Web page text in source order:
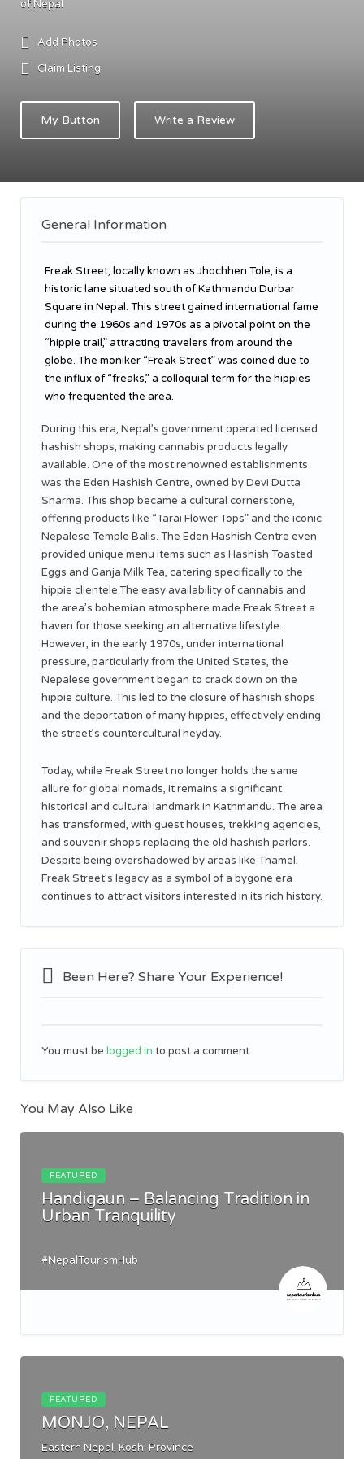
of Nepal
Add Photos
Claim Listing
My Button Write a Review
General Information
Freak Street, locally known as Jhochhen Tole, is a
historic lane situated south of Kathmandu Durbar
Square in Nepal. This street gained international fame
during the 1960s and 1970s as a pivotal point on the
“hippie trail,” attracting travelers from around the
globe. The moniker “Freak Street” was coined due to
the influx of “freaks,” a colloquial term for the hippies
who frequented the area.
During this era, Nepal’s government operated licensed
hashish shops, making cannabis products legally
available. One of the most renowned establishments
was the Eden Hashish Centre, owned by Devi Dutta
Sharma. This shop became a cultural cornerstone,
offering products like “Tarai Flower Tops” and the iconic
Nepalese Temple Balls. The Eden Hashish Centre even
provided unique menu items such as Hashish Toasted
Eggs and Ganja Milk Tea, catering specifically to the
hippie clientele.The easy availability of cannabis and
the area’s bohemian atmosphere made Freak Street a
haven for those seeking an alternative lifestyle.
However, in the early 1970s, under international
pressure, particularly from the United States, the
Nepalese government began to crack down on the
hippie culture. This led to the closure of hashish shops
and the deportation of many hippies, effectively ending
the street’s countercultural heyday.
Today, while Freak Street no longer holds the same
allure for global nomads, it remains a significant
historical and cultural landmark in Kathmandu. The area
has transformed, with guest houses, trekking agencies,
and souvenir shops replacing the old hashish parlors.
Despite being overshadowed by areas like Thamel,
Freak Street’s legacy as a symbol of a bygone era
continues to attract visitors interested in its rich history.
Been Here? Share Your Experience!
You must be logged in to post a comment.
You May Also Like
FEATURED
Handigaun – Balancing Tradition in
Urban Tranquility
#NepalTourismHub
FEATURED
MONJO, NEPAL
Eastern Nepal, Koshi Province